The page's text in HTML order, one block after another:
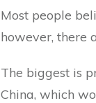
Most people
however, there
The biggest is
China, which